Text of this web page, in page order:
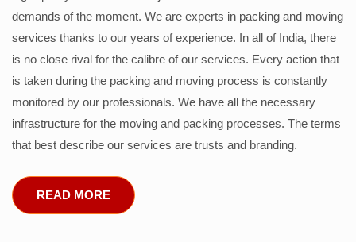
demands of the moment. We are experts in packing and moving
services thanks to our years of experience. In all of India, there
is no close rival for the calibre of our services. Every action that
is taken during the packing and moving process is constantly
monitored by our professionals. We have all the necessary
infrastructure for the moving and packing processes. The terms
that best describe our services are trusts and branding.
READ MORE